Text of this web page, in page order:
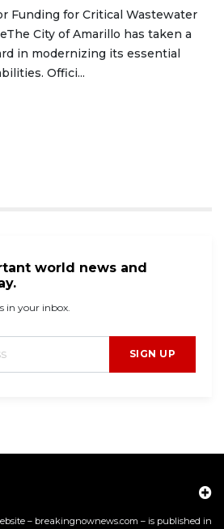
Funding for Critical Wastewater
City of Amarillo has taken a
in modernizing its essential
Offici...
world news and
in your inbox.
SIGN UP
– breakingnownews.com – is published in